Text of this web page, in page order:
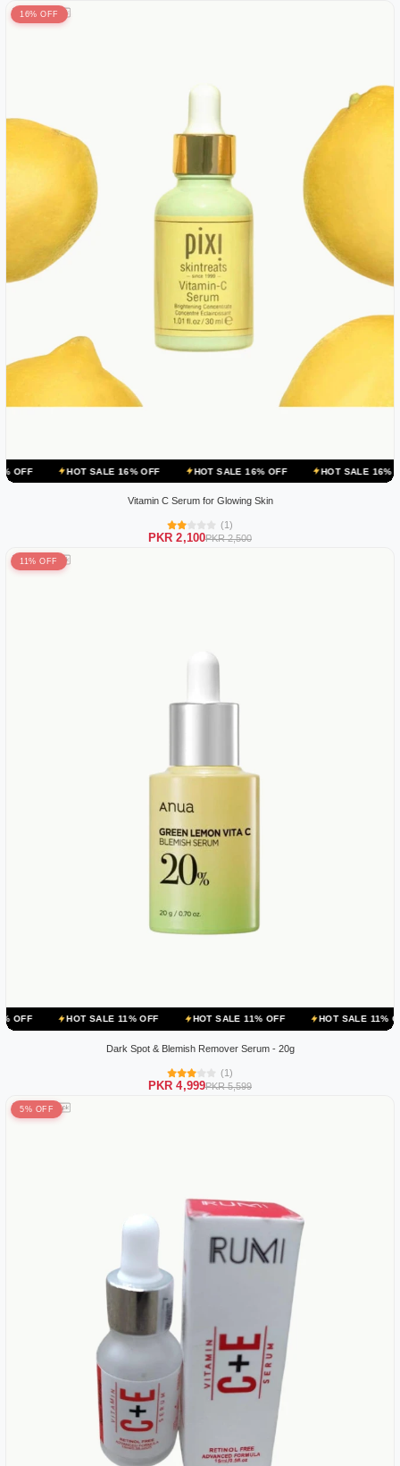
16% OFF
HOT SALE 16% OFF HOT SALE 16% OFF HOT SALE 16% OFF
Vitamin C Serum for Glowing Skin
(1)
PKR 2,100PKR 2,500
11% OFF
HOT SALE 11% OFF HOT SALE 11% OFF HOT SALE 11% OFF
Dark Spot & Blemish Remover Serum - 20g
(1)
PKR 4,999PKR 5,599
5% OFF